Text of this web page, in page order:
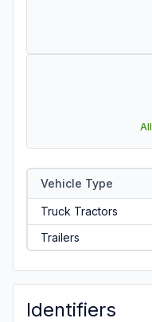
Vehicle Type
Truck Tractors
Trailers
Identifiers